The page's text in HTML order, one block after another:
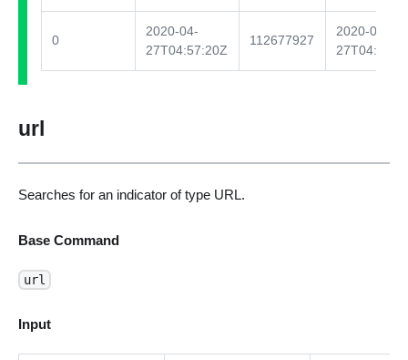
0
2020-04-
27T04:57:20Z
112677927
2020-04-
url
Searches for an indicator of type URL.
Base Command
url
Input